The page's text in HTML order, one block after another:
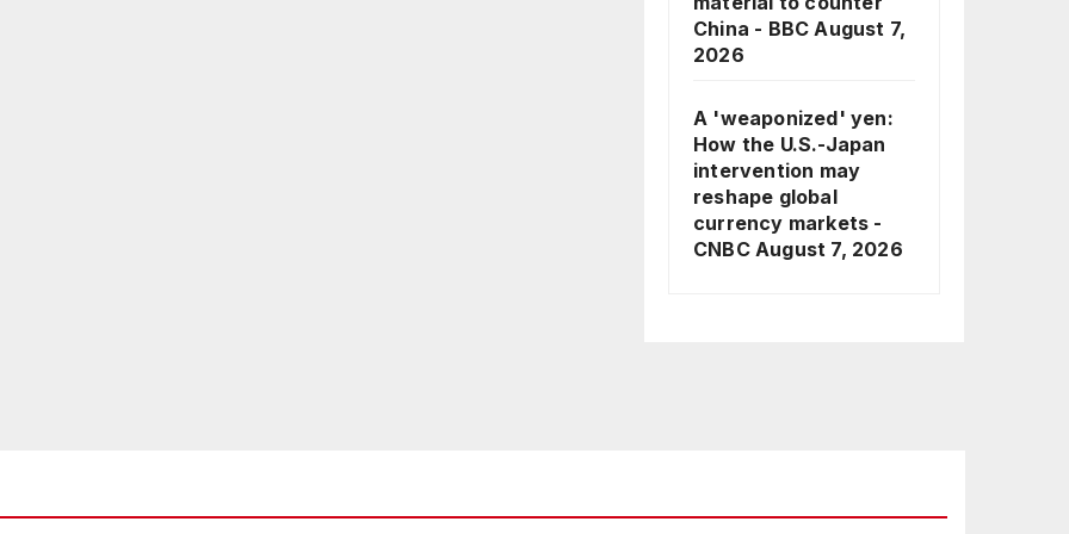
China - BBC August 7,
2026
A 'weaponized' yen:
How the U.S.-Japan
intervention may
reshape global
currency markets -
CNBC August 7, 2026